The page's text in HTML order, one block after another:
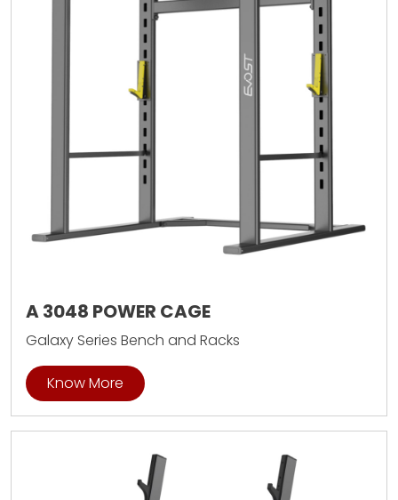
A 3048 POWER CAGE
Galaxy Series Bench and Racks
Know More